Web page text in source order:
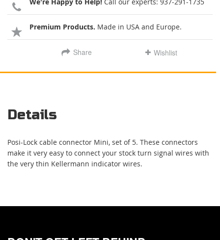
Premium Products. Made in USA and Europe.
Share Wishlist
Details
Posi-Lock cable connector Mini, set of 5. These connectors
make it very easy to connect your stock turn signal wires with
the very thin Kellermann indicator wires.